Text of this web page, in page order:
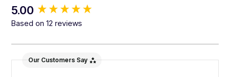
5.00
Based on 12 reviews
Our Customers Say
New content loaded